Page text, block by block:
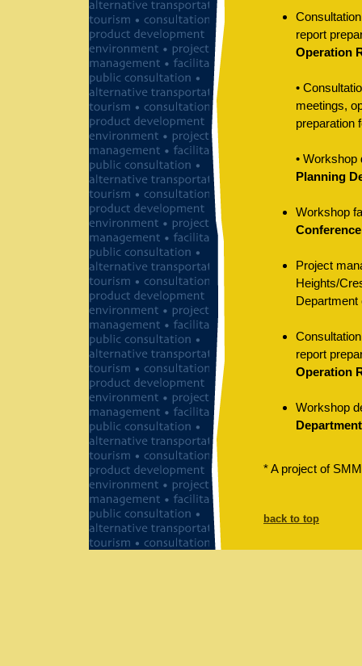
report
Operation
•
meetings,
preparation
• Workshop
Planning
Workshop
Conference
Project
Heights/
Department
report
Operation
Workshop
* A project of
back to top